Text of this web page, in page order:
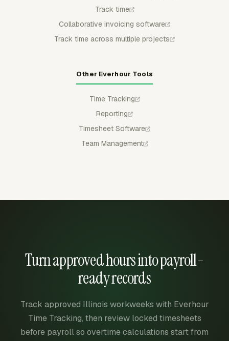
Track time
Collaborative invoicing software
Track time across multiple projects
Other Everhour Tools
Time Tracking
Reporting
Timesheet Software
Team Management
Turn approved hours into payroll-
ready records
Track approved Illinois workweeks with Everhour
Time Tracking, then review locked timesheets
before payroll so overtime calculations start from